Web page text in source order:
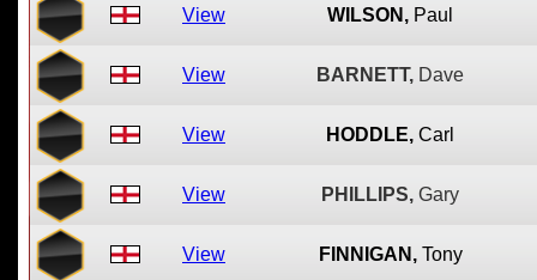
View WILSON, Paul
View BARNETT, Dave
View HODDLE, Carl
View PHILLIPS, Gary
View FINNIGAN, Tony